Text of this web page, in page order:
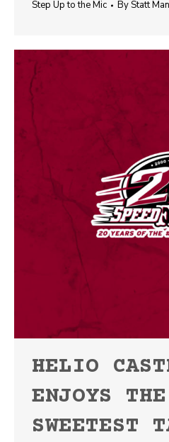
Step Up to the Mic ByStatt
HELIO
ENJOYS THE
SWEETEST